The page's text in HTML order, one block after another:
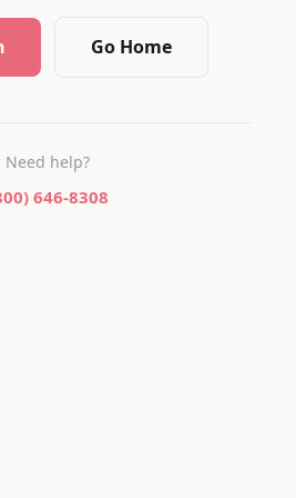
Go Home
Need help?
646-8308